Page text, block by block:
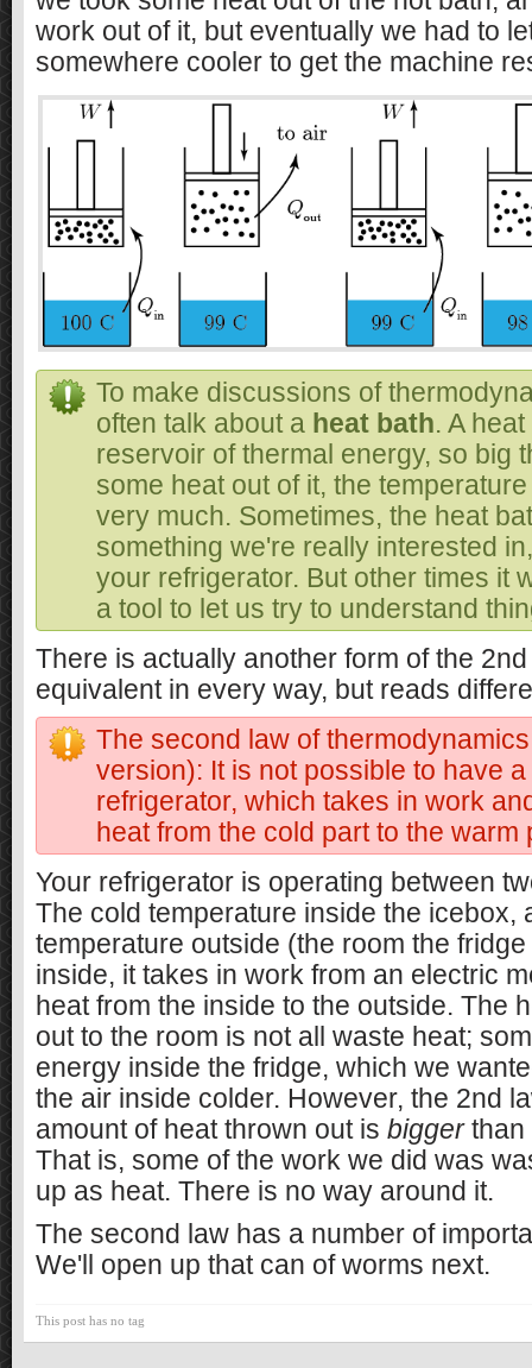
work out of it, but eventually we had to
somewhere cooler to get the machine
To make discussions of
often talk about a heat bath. A
reservoir of thermal energy, so big
some heat out of it, the
very much. Sometimes, the heat
something we're really interested
your refrigerator. But other times it
a tool to let us try to understand
There is actually another form of the
equivalent in every way, but reads
The second law of
version): It is not possible to have
refrigerator, which takes in work
heat from the cold part to the warm
Your refrigerator is operating between
The cold temperature inside the icebox,
temperature outside (the room the
inside, it takes in work from an electric
heat from the inside to the outside. The
out to the room is not all waste heat;
energy inside the fridge, which we
the air inside colder. However, the 2nd
amount of heat thrown out is biggerthan
That is, some of the work we did was
up as heat. There is no way around it.
The second law has a number of
We'll open up that can of worms next.
This post has no tag